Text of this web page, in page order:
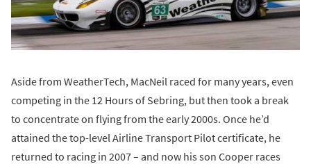
Aside from WeatherTech, MacNeil raced for many years, even
competing in the 12 Hours of Sebring, but then took a break
to concentrate on flying from the early 2000s. Once he’d
attained the top-level Airline Transport Pilot certificate, he
returned to racing in 2007 – and now his son Cooper races